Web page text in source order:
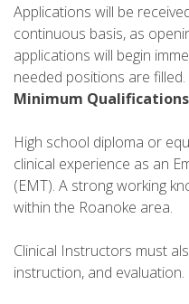
Applications will be
continuous basis, as
applications will begin
needed positions are filled.
Minimum
High school diploma or
clinical experience as an
(EMT). A strong working
within the Roanoke area.
Clinical Instructors must
instruction, and evaluation.